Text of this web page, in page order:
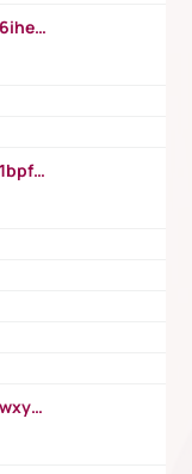
https://www.youtube.com/watch?v=6ihehRMtRWc
https://www.youtube.com/watch?v=1bpf_sHebLI
https://www.youtube.com/watch?v=wxyGeUkPYFM